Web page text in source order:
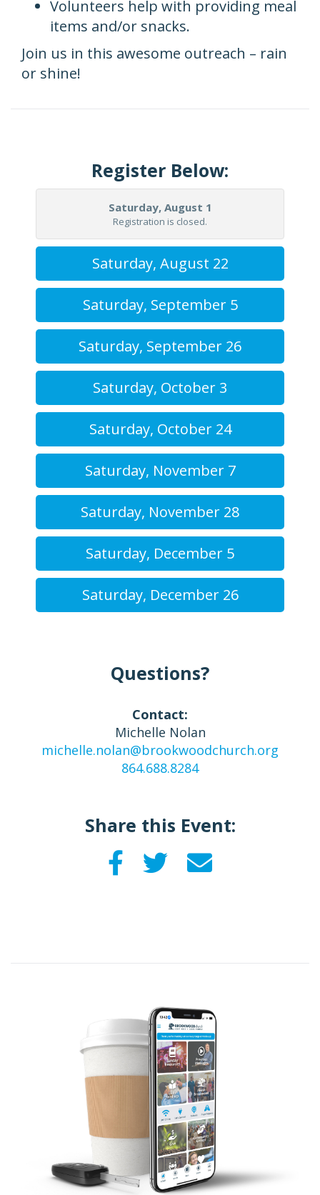
Volunteers help with providing meal
items and/or snacks.
Join us in this awesome outreach – rain
or shine!
Register Below:
Saturday, August 1
Registration is closed.
Saturday, August 22
Saturday, September 5
Saturday, September 26
Saturday, October 3
Saturday, October 24
Saturday, November 7
Saturday, November 28
Saturday, December 5
Saturday, December 26
Questions?
Contact:
Michelle Nolan
michelle.nolan@brookwoodchurch.org
864.688.8284
Share this Event: